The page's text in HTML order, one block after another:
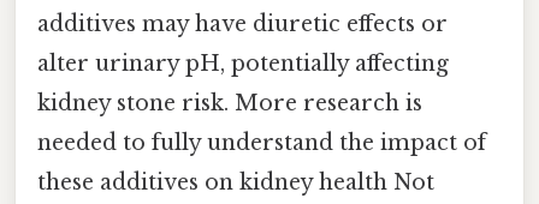
additives may have diuretic effects or
alter urinary pH, potentially affecting
kidney stone risk. More research is
needed to fully understand the impact of
these additives on kidney health Not